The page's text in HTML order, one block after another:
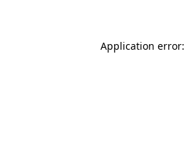
Application